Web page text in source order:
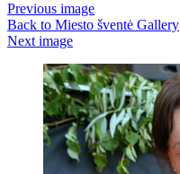
Previous image
Back to Miesto šventė Gallery
Next image